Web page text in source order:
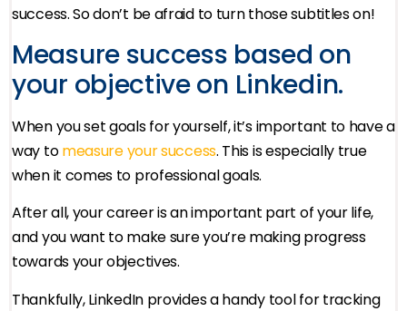
success. So don’t be afraid to turn those subtitles on!
Measure success based on
your objective on Linkedin.
When you set goals for yourself, it’s important to have a
way tomeasure your success. This is especially true
when it comes to professional goals.
After all, your career is an important part of your life,
and you want to make sure you’re making progress
towards your objectives.
Thankfully, LinkedIn provides a handy tool for tracking